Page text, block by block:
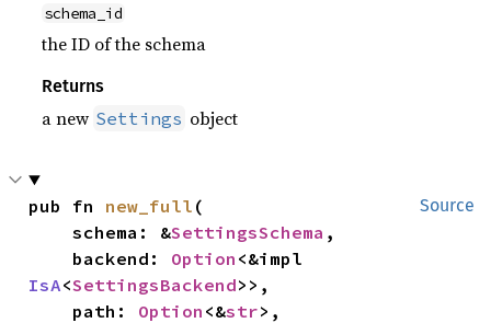
schema_id
the ID of the schema
Returns
a new Settings object
Source
pub fn new_full (
    schema: &
SettingsSchema ,
    backend:
Option
IsA<SettingsBackend>>,
    path:
Option <&str>,